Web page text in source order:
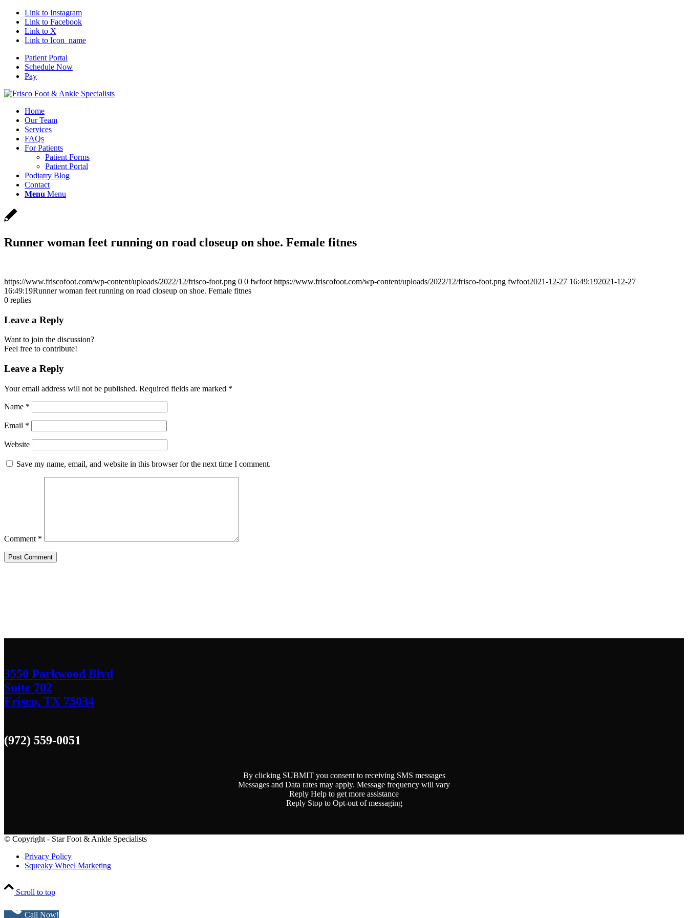
Link to Instagram
Link to Facebook
Link to X
Link to Icon_name
Patient Portal
Schedule Now
Pay
Home
Our Team
Services
FAQs
For Patients
Patient Forms
Patient Portal
Podiatry Blog
Contact
Menu Menu
Runner woman feet running on road closeup on shoe. Female fitnes
https://www.friscofoot.com/wp-content/uploads/2022/12/frisco-foot.png 0 0 fwfoot https://www.friscofoot.com/wp-content/uploads/2022/12/frisco-foot.png fwfoot2021-12-27 16:49:192021-12-27
16:49:19Runner woman feet running on road closeup on shoe. Female fitnes
0 replies
Leave a Reply
Want to join the discussion?
Feel free to contribute!
Leave a Reply
Your email address will not be published. Required fields are marked *
Name *
Email *
Website
Save my name, email, and website in this browser for the next time I comment.
Comment *
3550 Parkwood Blvd
Suite 702
Frisco, TX 75034
(972) 559-0051
By clicking SUBMIT you consent to receiving SMS messages
Messages and Data rates may apply. Message frequency will vary
Reply Help to get more assistance
Reply Stop to Opt-out of messaging
© Copyright - Star Foot & Ankle Specialists
Privacy Policy
Squeaky Wheel Marketing
Scroll to top
Call Now!